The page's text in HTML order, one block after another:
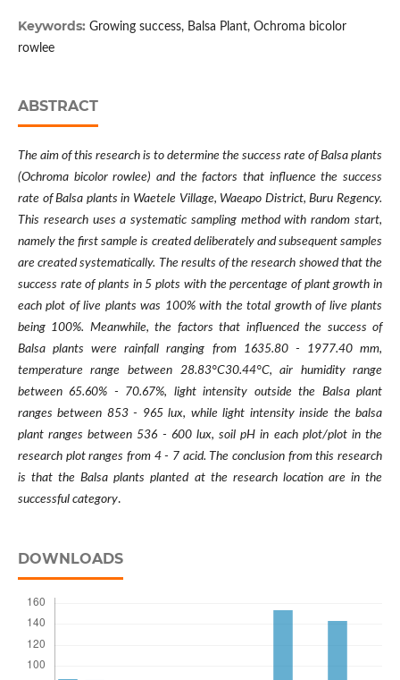
Keywords: Growing success, Balsa Plant, Ochroma bicolor
rowlee
ABSTRACT
The aim of this research is to determine the success rate of Balsa plants
(Ochroma bicolor rowlee) and the factors that influence the success
rate of Balsa plants in Waetele Village, Waeapo District, Buru Regency.
This research uses a systematic sampling method with random start,
namely the first sample is created deliberately and subsequent samples
are created systematically. The results of the research showed that the
success rate of plants in 5 plots with the percentage of plant growth in
each plot of live plants was 100% with the total growth of live plants
being 100%. Meanwhile, the factors that influenced the success of
Balsa plants were rainfall ranging from 1635.80 - 1977.40 mm,
temperature range between 28.83°C30.44°C, air humidity range
between 65.60% - 70.67%, light intensity outside the Balsa plant
ranges between 853 - 965 lux, while light intensity inside the balsa
plant ranges between 536 - 600 lux, soil pH in each plot/plot in the
research plot ranges from 4 - 7 acid. The conclusion from this research
is that the Balsa plants planted at the research location are in the
successful category.
DOWNLOADS